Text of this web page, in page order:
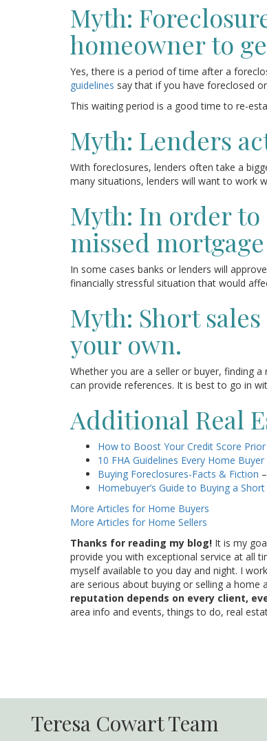
Myth:
homeowner to
Yes, there is a period of time after a
guidelines say that if you have foreclosed
This waiting period is a good time to re-
Myth: Lenders
With foreclosures, lenders often take a
many situations, lenders will want to work
Myth: In order to
missed
In some cases banks or lenders will
financially stressful situation that would
Myth: Short
your own.
Whether you are a seller or buyer, finding
can provide references. It is best to go in
Additional Real
How to Boost Your Credit Score
10 FHA Guidelines Every Home
Buying Foreclosures-Facts & Fiction
Homebuyer’s Guide to Buying a Short
More Articles for Home Buyers
More Articles for Home Sellers
Thanks for reading my blog! It is my
provide you with exceptional service at all
myself available to you day and night. I
are serious about buying or selling a
reputation depends on every client,
area info and events, things to do, real
Teresa Cowart Team